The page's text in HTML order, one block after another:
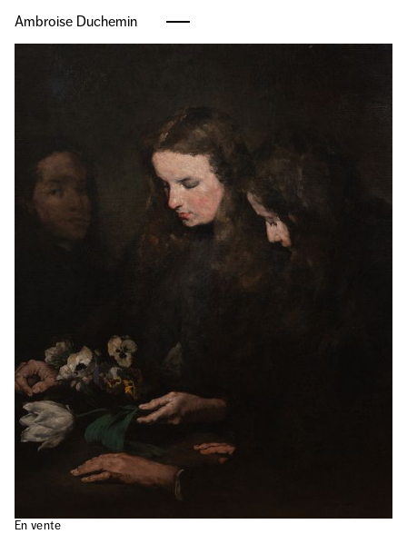
Ambroise Duchemin
En vente